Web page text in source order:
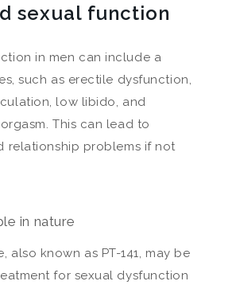
sexual function
in men can include a
such as erectile dysfunction,
low libido, and
This can lead to
relationship problems if not
also known as PT-141, may be
for sexual dysfunction